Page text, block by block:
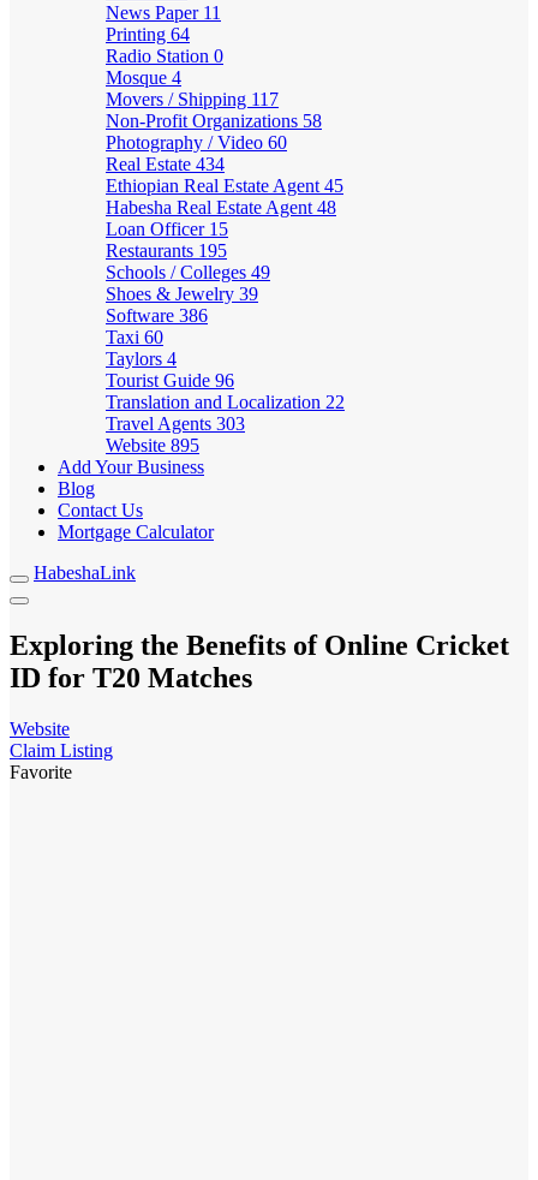
News Paper 11
Printing 64
Radio Station 0
Mosque 4
Movers / Shipping 117
Non-Profit Organizations 58
Photography / Video 60
Real Estate 434
Ethiopian Real Estate Agent 45
Habesha Real Estate Agent 48
Loan Officer 15
Restaurants 195
Schools / Colleges 49
Shoes & Jewelry 39
Software 386
Taxi 60
Taylors 4
Tourist Guide 96
Translation and Localization 22
Travel Agents 303
Website 895
Add Your Business
Blog
Contact Us
Mortgage Calculator
HabeshaLink
Exploring the Benefits of Online Cricket
ID for T20 Matches
Website
Claim Listing
Favorite